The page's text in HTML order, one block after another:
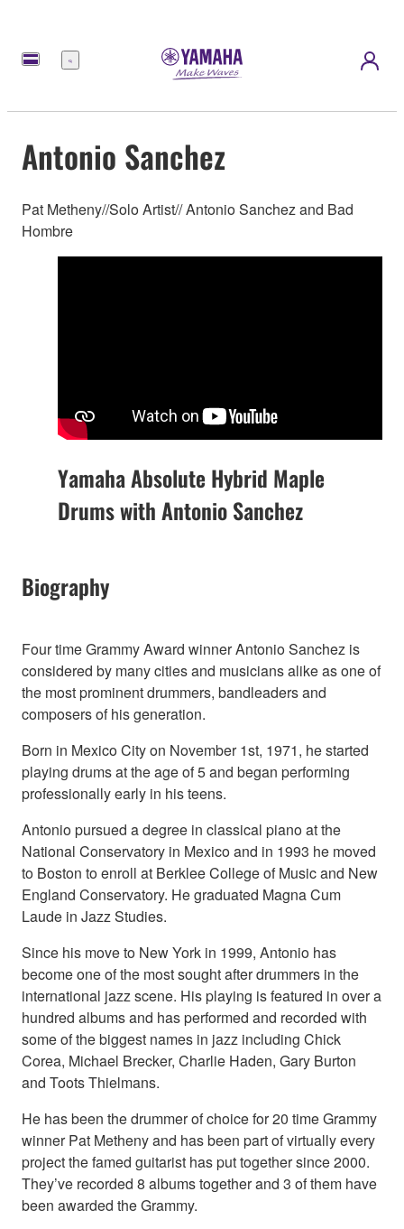
Menü
Antonio Sanchez
Pat Metheny//Solo Artist// Antonio Sanchez and Bad
Hombre
Yamaha Absolute Hybrid Maple
Drums with Antonio Sanchez
Biography
Four time Grammy Award winner Antonio Sanchez is
considered by many cities and musicians alike as one of
the most prominent drummers, bandleaders and
composers of his generation.
Born in Mexico City on November 1st, 1971, he started
playing drums at the age of 5 and began performing
professionally early in his teens.
Antonio pursued a degree in classical piano at the
National Conservatory in Mexico and in 1993 he moved
to Boston to enroll at Berklee College of Music and New
England Conservatory. He graduated Magna Cum
Laude in Jazz Studies.
Since his move to New York in 1999, Antonio has
become one of the most sought after drummers in the
international jazz scene. His playing is featured in over a
hundred albums and has performed and recorded with
some of the biggest names in jazz including Chick
Corea, Michael Brecker, Charlie Haden, Gary Burton
and Toots Thielmans.
He has been the drummer of choice for 20 time Grammy
winner Pat Metheny and has been part of virtually every
project the famed guitarist has put together since 2000.
They’ve recorded 8 albums together and 3 of them have
been awarded the Grammy.